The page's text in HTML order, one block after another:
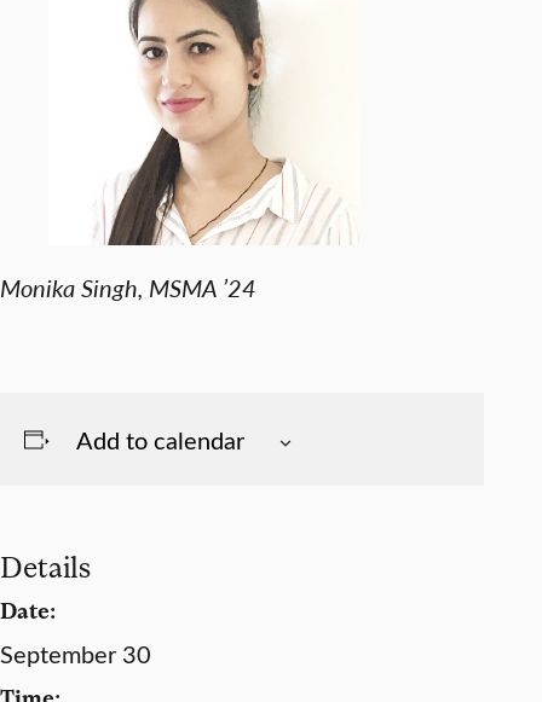
Monika Singh, MSMA ’24
Add to calendar
Details
Date:
September 30
Time: